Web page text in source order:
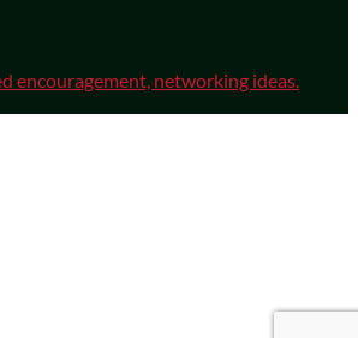
encouragement, networking ideas.